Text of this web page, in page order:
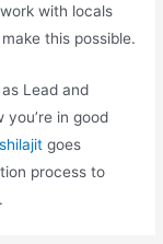
with locals
this possible.
Lead and
in good
shilajit goes
process to